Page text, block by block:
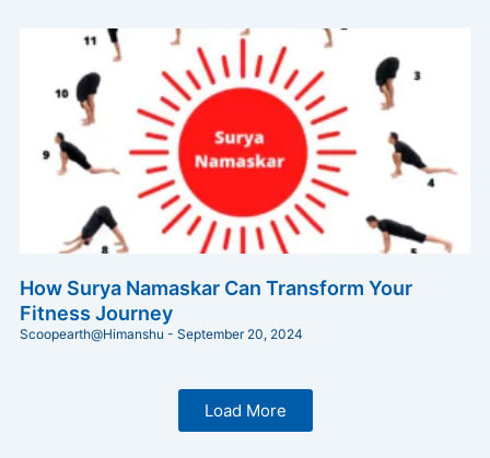
How Surya Namaskar Can Transform Your
Fitness Journey
Scoopearth@Himanshu September 20, 2024
Load More